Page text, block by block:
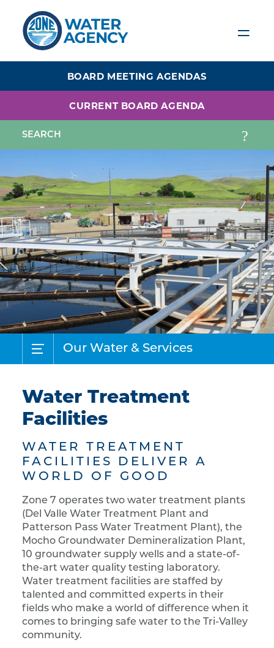
content
BOARD MEETING AGENDAS
CURRENT BOARD AGENDA
Our Water & Services
Water Treatment
Facilities
WATER TREATMENT
FACILITIES DELIVER A
WORLD OF GOOD
Zone 7 operates two water treatment plants
(Del Valle Water Treatment Plant and
Patterson Pass Water Treatment Plant), the
Mocho Groundwater Demineralization Plant,
10 groundwater supply wells and a state-of-
the-art water quality testing laboratory.
Water treatment facilities are staffed by
talented and committed experts in their
fields who make a world of difference when it
comes to bringing safe water to the Tri-Valley
community.